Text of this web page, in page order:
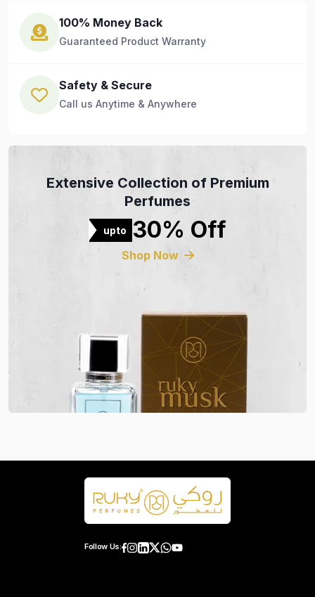
100% Money Back
Guaranteed Product Warranty
Safety & Secure
Call us Anytime & Anywhere
Extensive Collection of Premium
Perfumes
upto 30% Off
Shop Now
Follow Us: